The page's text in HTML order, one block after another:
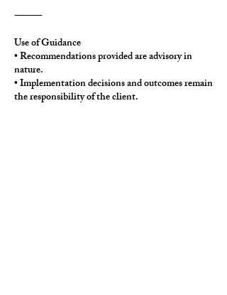
⸻
Use of Guidance
• Recommendations provided are advisory in
nature.
• Implementation decisions and outcomes remain
the responsibility of the client.